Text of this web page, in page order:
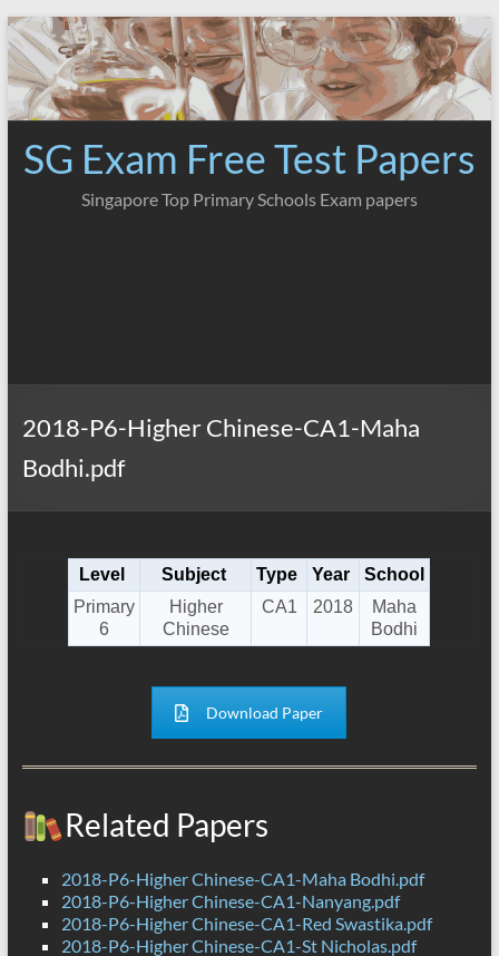
Skip
to
content
SG Exam Free Test Papers
Singapore Top Primary Schools Exam papers
2018-P6-Higher Chinese-CA1-Maha
Bodhi.pdf
Level Subject Type Year
School
Primary
6
Higher
Chinese
CA1 2018
Maha
Bodhi
Download Paper
Related Papers
2018-P6-Higher Chinese-CA1-Maha Bodhi.pdf
2018-P6-Higher Chinese-CA1-Nanyang.pdf
2018-P6-Higher Chinese-CA1-Red Swastika.pdf
2018-P6-Higher Chinese-CA1-St Nicholas.pdf